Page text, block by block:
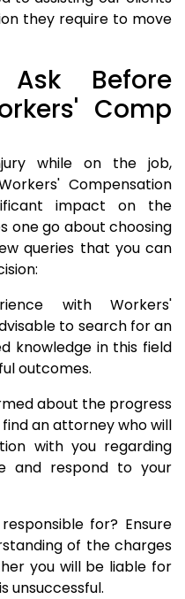
they require to move
Before
Comp
while on the job,
Compensation
impact on the
one go about choosing
queries that you can
with Workers'
to search for an
knowledge in this field
outcomes.
about the progress
an attorney who will
with you regarding
and respond to your
for? Ensure
of the charges
you will be liable for
unsuccessful.